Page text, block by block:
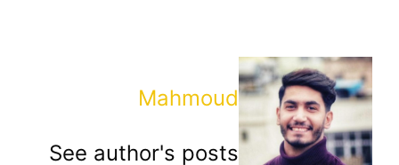
Mahmoud
See author's posts